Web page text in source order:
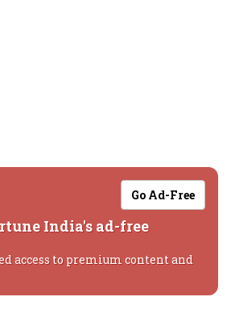
Go Ad-Free
India's ad-free
access to premium content and